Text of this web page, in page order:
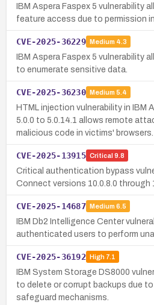
IBM Aspera Faspex 5 vulnerability
feature access due to permission
CVE-2025-36229 Medium 4.3
IBM Aspera Faspex 5 vulnerability
to enumerate sensitive data.
CVE-2025-36230 Medium 5.4
HTML injection vulnerability in IBM
5.0.0 to 5.0.14.1 allows remote
malicious code in victims' browsers.
CVE-2025-13915 Critical 9.8
Critical authentication bypass
Connect versions 10.0.8.0 through
CVE-2025-14687 Medium 6.5
IBM Db2 Intelligence Center
authenticated users to perform
CVE-2025-36192 High7.1
IBM System Storage DS8000
to delete or corrupt backups due
safeguard mechanisms.